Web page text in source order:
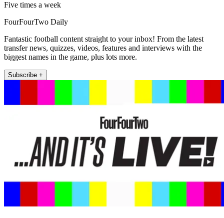
Five times a week
FourFourTwo Daily
Fantastic football content straight to your inbox! From the latest
transfer news, quizzes, videos, features and interviews with the
biggest names in the game, plus lots more.
Subscribe +